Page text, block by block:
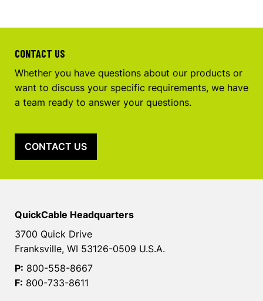
CONTACT US
Whether you have questions about our products or
want to discuss your specific requirements, we have
a team ready to answer your questions.
CONTACT US
QuickCable Headquarters
3700 Quick Drive
Franksville, WI 53126-0509 U.S.A.
P: 800-558-8667
F: 800-733-8611